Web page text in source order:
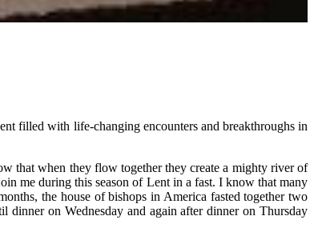
filled with life-changing encounters and breakthroughs in
that when they flow together they create a mighty river of
me during this season of Lent in a fast. I know that many
the house of bishops in America fasted together two
on Wednesday and again after dinner on Thursday